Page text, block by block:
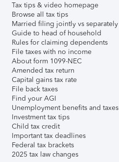
Tax tips & video homepage
Browse all tax tips
Married filing jointly vs separately
Guide to head of household
Rules for claiming dependents
File taxes with no income
About form 1099-NEC
Amended tax return
Capital gains tax rate
File back taxes
Find your AGI
Unemployment benefits and taxes
Investment tax tips
Child tax credit
Important tax deadlines
Federal tax brackets
2025 tax law changes